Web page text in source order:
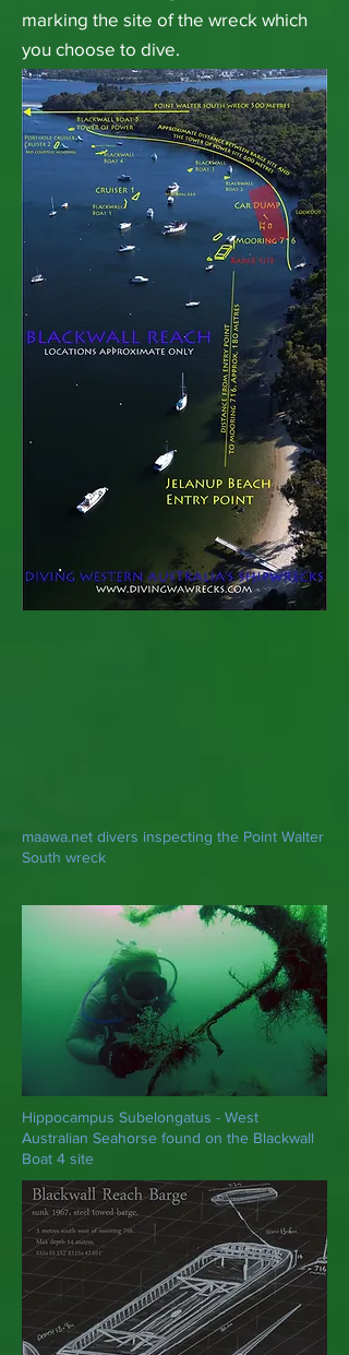
marking the site of the wreck which
you choose to dive.
maawa.net divers inspecting the Point Walter
South wreck
Hippocampus Subelongatus - West
Australian Seahorse found on the Blackwall
Boat 4 site